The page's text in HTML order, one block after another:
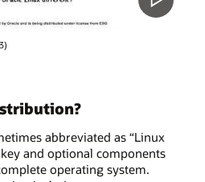
abbreviated as “Linux
and optional components
operating system.